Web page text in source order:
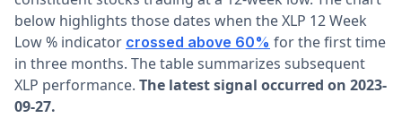
below highlights those dates when the XLP 12 Week
Low % indicator crossed above 60% for the first time
in three months. The table summarizes subsequent
XLP performance. The latest signal occurred on 2023-
09-27.